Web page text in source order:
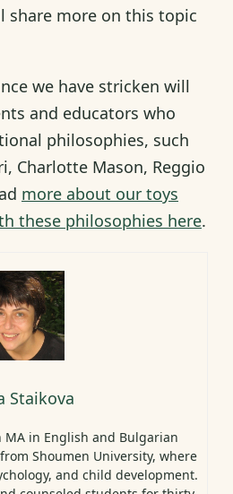
share more on this topic
we have stricken will
and educators who
philosophies, such
Charlotte Mason, Reggio
more about our toys
these philosophies here.
Staikova
MA in English and Bulgarian
Shoumen University, where
and child development.